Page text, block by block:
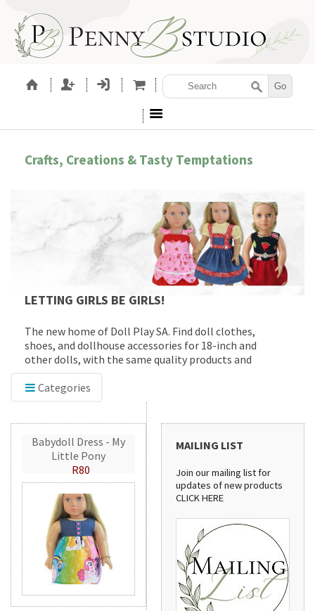
Crafts, Creations & Tasty Temptations
LETTING GIRLS BE GIRLS!
The new home of Doll Play SA. Find doll clothes,
shoes, and dollhouse accessories for 18-inch and
other dolls, with the same quality products and
Categories
Babydoll Dress - My
Little Pony
R80
MAILING LIST
Join our mailing list for
updates of new products
CLICK HERE